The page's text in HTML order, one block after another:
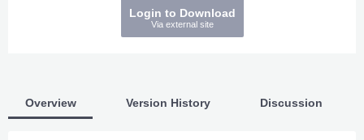
Login to Download
Via external site
Overview Version History Discussion